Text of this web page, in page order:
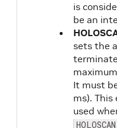
is
be an
sets the
It must
ms).
used